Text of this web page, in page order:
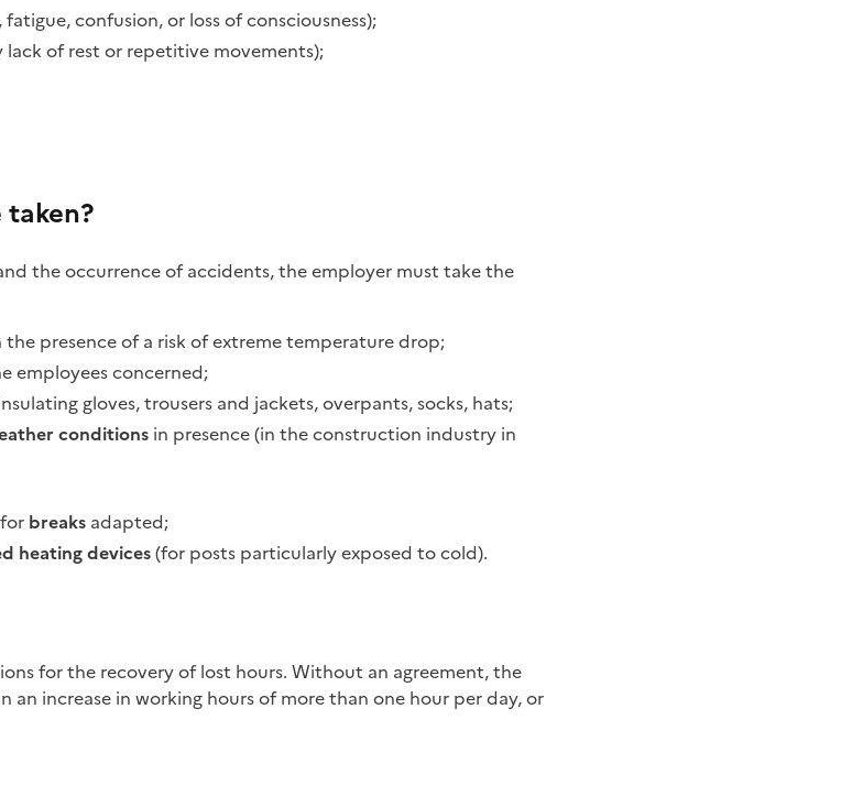
confusion, or loss of consciousness);
lack of rest or repetitive movements);
the occurrence of accidents, the employer must take the
the presence of a risk of extreme temperature drop;
employees concerned;
gloves, trousers and jackets, overpants, socks, hats;
conditions in presence (in the construction industry in
breaks adapted;
heating devices(for posts particularly exposed to cold).
an increase in working hours of more than one hour per day, or